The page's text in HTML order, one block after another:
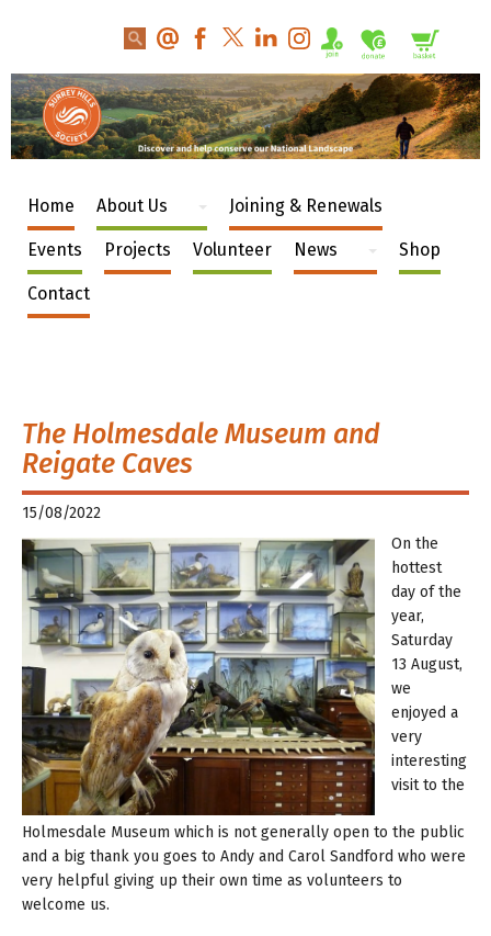
Home About Us Joining & Renewals
Events Projects Volunteer News Shop
Contact
The Holmesdale Museum and
Reigate Caves
15/08/2022
On the
hottest
day of the
year,
Saturday
13 August,
we
enjoyed a
very
interesting
visit to the
Holmesdale Museum which is not generally open to the public
and a big thank you goes to Andy and Carol Sandford who were
very helpful giving up their own time as volunteers to
welcome us.